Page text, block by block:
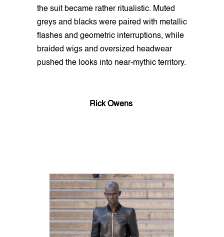
the suit became rather ritualistic. Muted
greys and blacks were paired with metallic
flashes and geometric interruptions, while
braided wigs and oversized headwear
pushed the looks into near-mythic territory.
Rick Owens